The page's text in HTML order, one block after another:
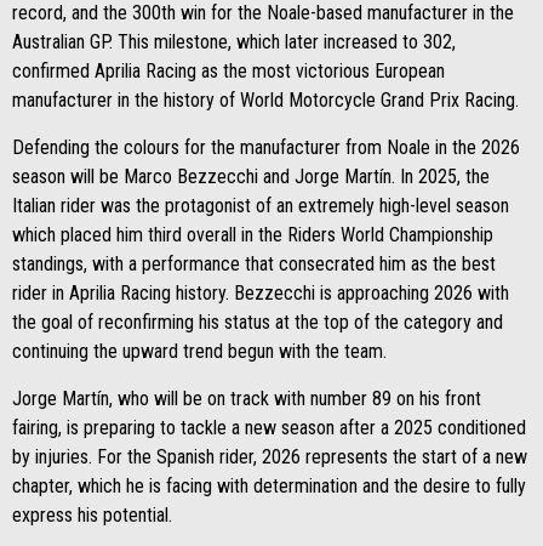
record, and the 300th win for the Noale-based manufacturer in the
Australian GP. This milestone, which later increased to 302,
confirmed Aprilia Racing as the most victorious European
manufacturer in the history of World Motorcycle Grand Prix Racing.
Defending the colours for the manufacturer from Noale in the 2026
season will be Marco Bezzecchi and Jorge Martín. In 2025, the
Italian rider was the protagonist of an extremely high-level season
which placed him third overall in the Riders World Championship
standings, with a performance that consecrated him as the best
rider in Aprilia Racing history. Bezzecchi is approaching 2026 with
the goal of reconfirming his status at the top of the category and
continuing the upward trend begun with the team.
Jorge Martín, who will be on track with number 89 on his front
fairing, is preparing to tackle a new season after a 2025 conditioned
by injuries. For the Spanish rider, 2026 represents the start of a new
chapter, which he is facing with determination and the desire to fully
express his potential.